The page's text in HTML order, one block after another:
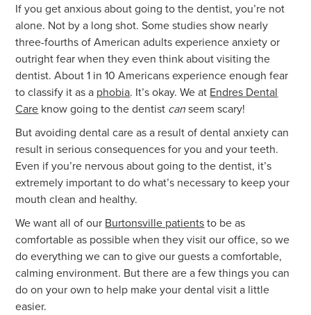
If you get anxious about going to the dentist, you’re not
alone. Not by a long shot. Some studies show nearly
three-fourths of American adults experience anxiety or
outright fear when they even think about visiting the
dentist. About 1 in 10 Americans experience enough fear
to classify it as a phobia. It’s okay. We at Endres Dental
Care know going to the dentist canseem scary!
But avoiding dental care as a result of dental anxiety can
result in serious consequences for you and your teeth.
Even if you’re nervous about going to the dentist, it’s
extremely important to do what’s necessary to keep your
mouth clean and healthy.
We want all of our Burtonsville patientsto be as
comfortable as possible when they visit our office, so we
do everything we can to give our guests a comfortable,
calming environment. But there are a few things you can
do on your own to help make your dental visit a little
easier.